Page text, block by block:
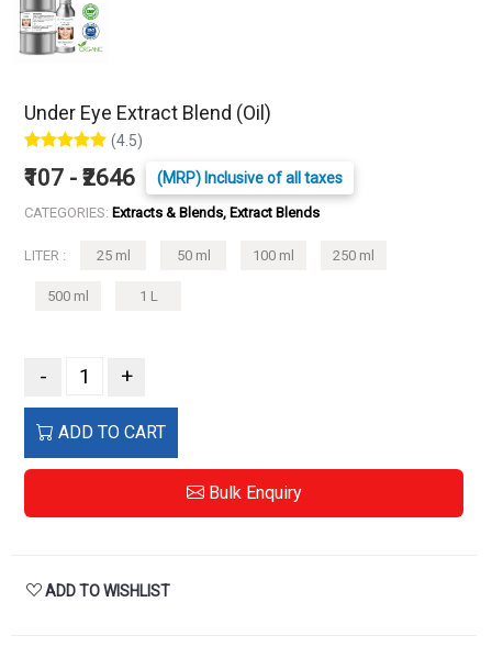
Under Eye Extract Blend (Oil)
(4.5)
₹107 - ₹2646 (MRP) Inclusive of all taxes
CATEGORIES: Extracts & Blends, Extract Blends
LITER : 25 ml 50 ml 100 ml 250 ml
500 ml 1 L
- +
ADD TO CART
Bulk Enquiry
ADD TO WISHLIST